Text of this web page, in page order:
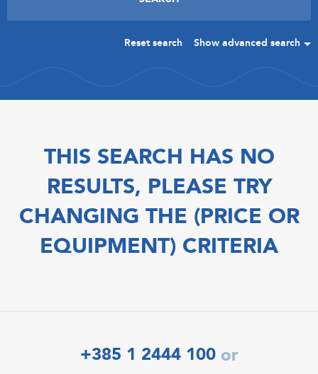
Reset search Show advanced search
THIS SEARCH HAS NO
RESULTS, PLEASE TRY
CHANGING THE (PRICE OR
EQUIPMENT) CRITERIA
+385 1 2444 100 or